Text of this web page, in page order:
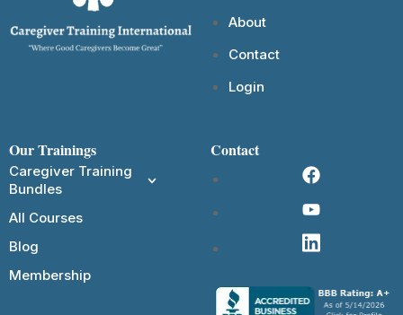
About
Contact
Login
Our Trainings
Caregiver Training
Bundles
All Courses
Blog
Membership
Contact